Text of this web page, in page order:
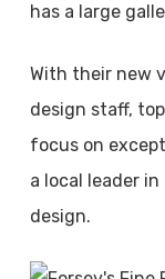
has a large
With their new
design staff,
focus on
a local leader
design.